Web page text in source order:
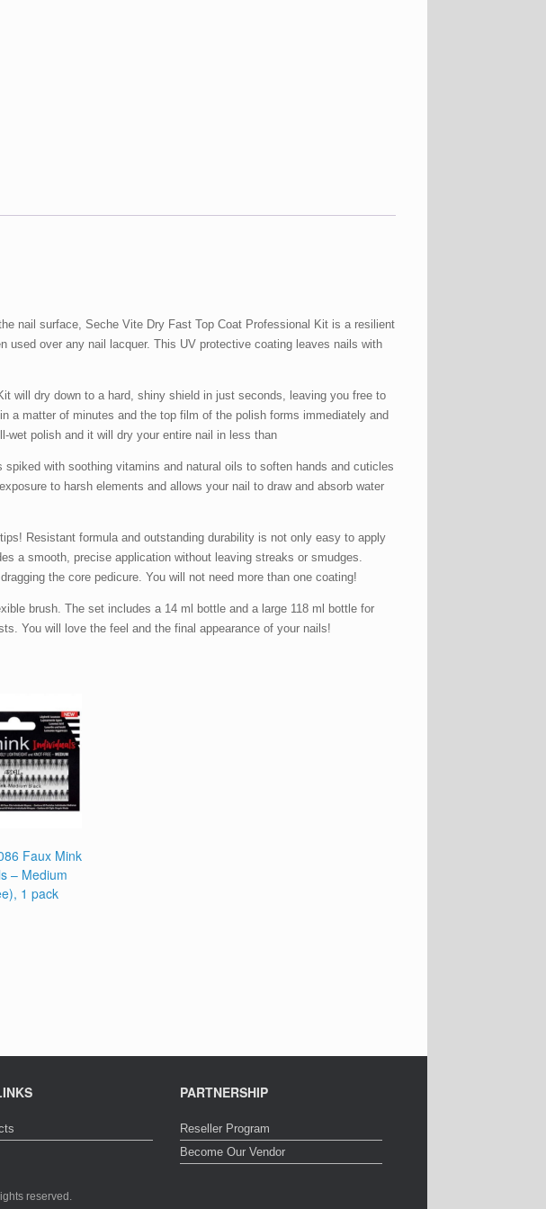
nail surface, Seche Vite Dry Fast Top Coat Professional Kit is a resilient
over any nail lacquer. This UV protective coating leaves nails with
will dry down to a hard, shiny shield in just seconds, leaving you free to
a matter of minutes and the top film of the polish forms immediately and
wet polish and it will dry your entire nail in less than
with soothing vitamins and natural oils to soften hands and cuticles
to harsh elements and allows your nail to draw and absorb water
Resistant formula and outstanding durability is not only easy to apply
a smooth, precise application without leaving streaks or smudges.
the core pedicure. You will not need more than one coating!
brush. The set includes a 14 ml bottle and a large 118 ml bottle for
You will love the feel and the final appearance of your nails!
Faux Mink
– Medium
1 pack
PARTNERSHIP
Reseller Program
Become Our Vendor
reserved.